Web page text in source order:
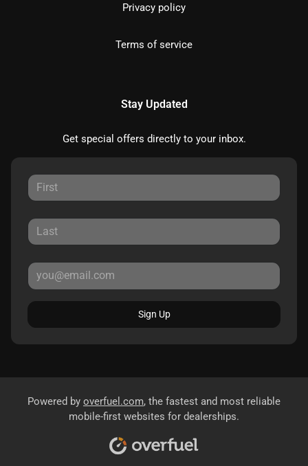
Privacy policy
Terms of service
Stay Updated
Get special offers directly to your inbox.
Sign Up
Powered by overfuel.com, the fastest and most reliable
mobile-first websites for dealerships.